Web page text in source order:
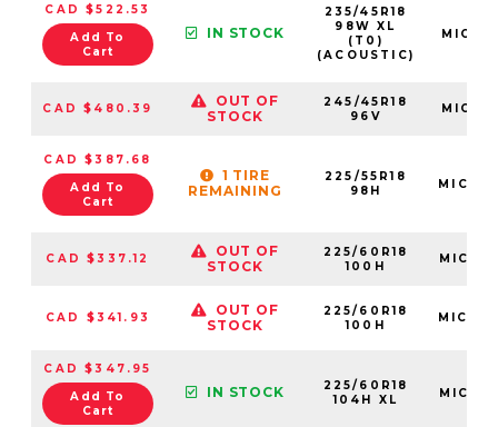
CAD $522.53
Add To
Cart
IN STOCK
235/45R18
98W XL
(T0)
(ACOUSTIC)
CAD $480.39
OUT OF
STOCK
245/45R18
96V
CAD $387.68
Add To
Cart
1 TIRE
REMAINING
225/55R18
98H
CAD $337.12
OUT OF
STOCK
225/60R18
100H
CAD $341.93
OUT OF
STOCK
225/60R18
100H
CAD $347.95
Add To
Cart
IN STOCK
225/60R18
104H XL